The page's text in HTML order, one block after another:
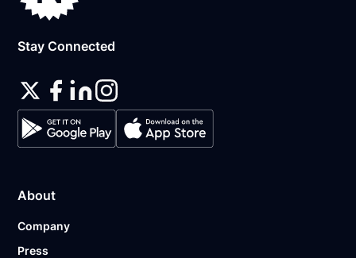
Stay Connected
About
Company
Press